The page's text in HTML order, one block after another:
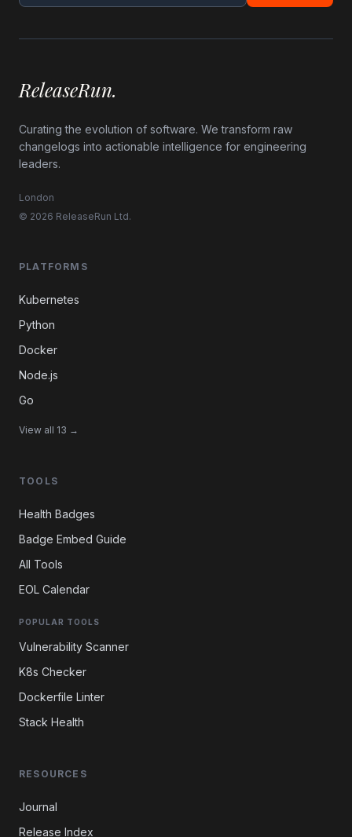
ReleaseRun.
Curating the evolution of software. We transform raw
changelogs into actionable intelligence for engineering
leaders.
London
© 2026 ReleaseRun Ltd.
PLATFORMS
Kubernetes
Python
Docker
Node.js
Go
View all 13 →
TOOLS
Health Badges
Badge Embed Guide
All Tools
EOL Calendar
POPULAR TOOLS
Vulnerability Scanner
K8s Checker
Dockerfile Linter
Stack Health
RESOURCES
Journal
Release Index